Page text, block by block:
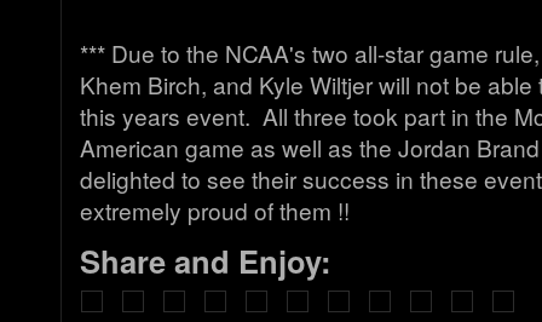
*** Due to the NCAA's two all-star game
Khem Birch, and Kyle Wiltjer will not be
this years event. All three took part in the
American game as well as the Jordan
delighted to see their success in these
extremely proud of them !!
Share and Enjoy: